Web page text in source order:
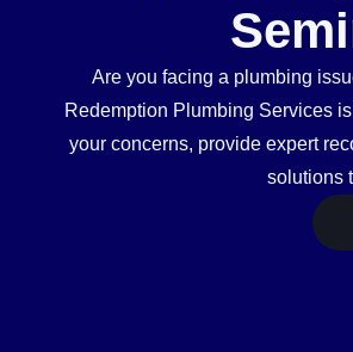
Are you facing a plumbing
Redemption Plumbing Services
your concerns, provide expert
solutions